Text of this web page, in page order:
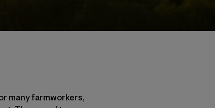
many farmworkers,